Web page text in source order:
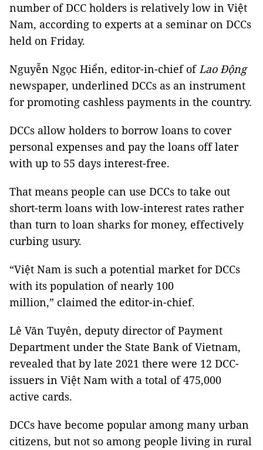
number of DCC holders is relatively low in Việt
Nam, according to experts at a seminar on DCCs
held on Friday.
Nguyễn Ngọc Hiển, editor-in-chief ofLao Động
newspaper, underlined DCCs as an instrument
for promoting cashless payments in the country.
DCCs allow holders to borrow loans to cover
personal expenses and pay the loans off later
with up to 55 days interest-free.
That means people can use DCCs to take out
short-term loans with low-interest rates rather
than turn to loan sharks for money, effectively
curbing usury.
“Việt Nam is such a potential market for DCCs
with its population of nearly 100
million,” claimed the editor-in-chief.
Lê Văn Tuyên, deputy director of Payment
Department under the State Bank of Vietnam,
revealed that by late 2021 there were 12 DCC-
issuers in Việt Nam with a total of 475,000
active cards.
DCCs have become popular among many urban
citizens, but not so among people living in rural